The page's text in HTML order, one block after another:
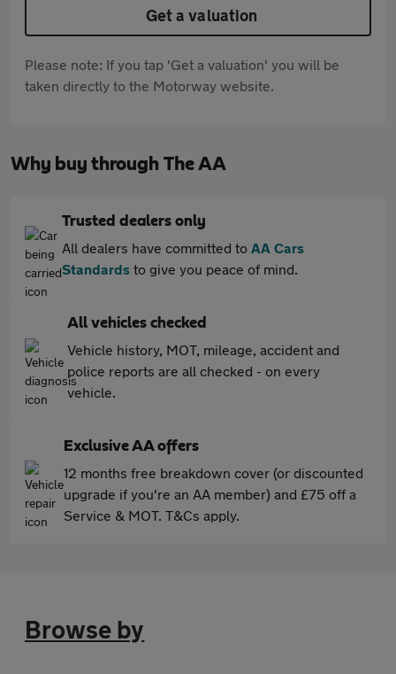
Get a valuation
Please note: If you tap 'Get a valuation' you will be
taken directly to the Motorway website.
Why buy through The AA
Trusted dealers only
All dealers have committed to AA Cars
Standards to give you peace of mind.
All vehicles checked
Vehicle history, MOT, mileage, accident and
police reports are all checked - on every
vehicle.
Exclusive AA offers
12 months free breakdown cover (or discounted
upgrade if you're an AA member) and £75 off a
Service & MOT. T&Cs apply.
Browse by